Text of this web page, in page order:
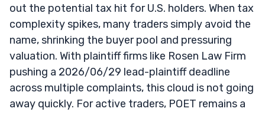
out the potential tax hit for U.S. holders. When tax
complexity spikes, many traders simply avoid the
name, shrinking the buyer pool and pressuring
valuation. With plaintiff firms like Rosen Law Firm
pushing a 2026/06/29 lead-plaintiff deadline
across multiple complaints, this cloud is not going
away quickly. For active traders, POET remains a